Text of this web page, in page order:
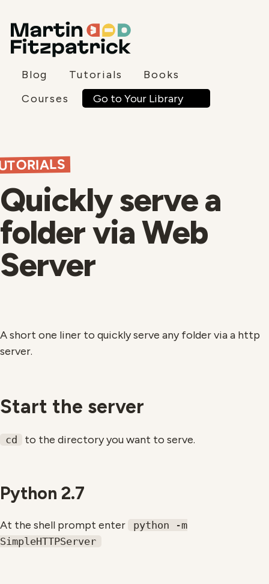
Blog Tutorials
Books
Courses
Go to Your Library
Quickly serve a
folder via Web
Server
A short one liner to quickly serve any folder via a http
server.
Start the server
cd to the directory you want to serve.
Python 2.7
At the shell prompt enter
python -m
SimpleHTTPServer